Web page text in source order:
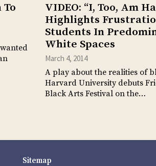
VIDEO: “I, Too, Am
Highlights
Students In
White Spaces
March 4, 2014
A play about the realities of
Harvard University debuts
Black Arts Festival on the…
Sitemap